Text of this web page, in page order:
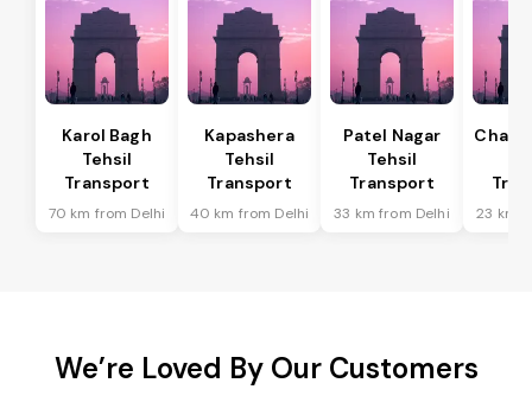
Karol Bagh
Tehsil
Transport
70 km from Delhi
Kapashera
Tehsil
Transport
40 km from Delhi
Patel Nagar
Tehsil
Transport
33 km from Delhi 23 km
We’re Loved By Our Customers